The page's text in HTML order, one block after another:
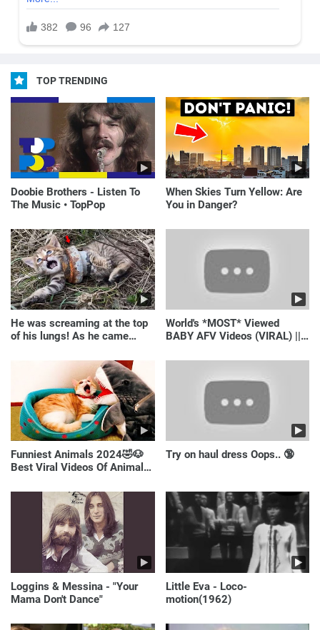
TOP TRENDING
Doobie Brothers - Listen To
The Music • TopPop
When Skies Turn Yellow: Are
You in Danger?
He was screaming at the top
of his lungs! As he came
World's *MOST* Viewed
BABY AFV Videos (VIRAL) ||
Funniest Animals 2024🤣🐶
Best Viral Videos Of Animals
Try on haul dress Oops.. 🔞
Loggins & Messina - "Your
Mama Don't Dance"
Little Eva - Loco-
motion(1962)